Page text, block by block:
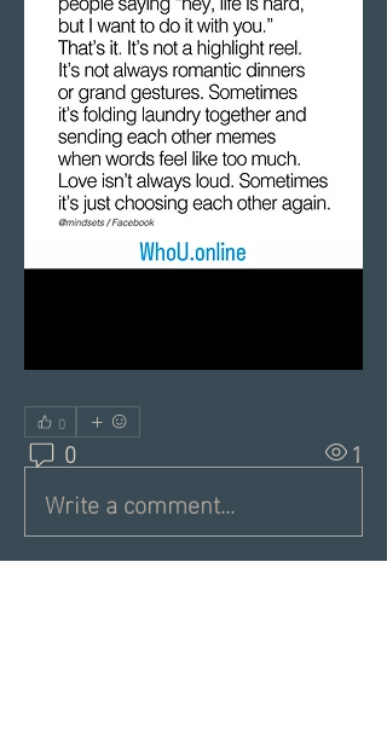
0
0 1
Write a comment...